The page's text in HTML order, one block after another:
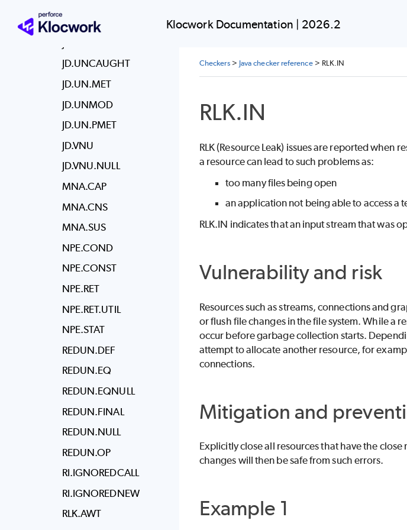
Klocwork Documentation | 2026.2
JD.UMC.RUNFIN
JD.UNCAUGHT
JD.UN.MET
JD.UNMOD
JD.UN.PMET
JD.VNU
JD.VNU.NULL
MNA.CAP
MNA.CNS
MNA.SUS
NPE.COND
NPE.CONST
NPE.RET
NPE.RET.UTIL
NPE.STAT
REDUN.DEF
REDUN.EQ
REDUN.EQNULL
REDUN.FINAL
REDUN.NULL
REDUN.OP
RI.IGNOREDCALL
RI.IGNOREDNEW
RLK.AWT
Checkers> Java checker reference> RLK.IN
RLK.IN
RLK (Resource Leak) issues are reported
a resource can lead to such problems as:
too many files being open
an application not being able to access a
RLK.IN indicates that an input stream that was
Vulnerability and risk
Resources such as streams, connections and
or flush file changes in the file system. While a
occur before garbage collection starts.
attempt to allocate another resource, for
connections.
Mitigation and
Explicitly close all resources that have the
changes will then be safe from such errors.
Example 1